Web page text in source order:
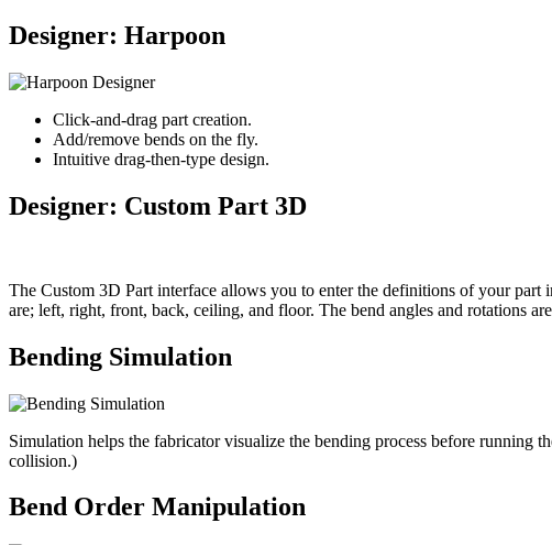
Designer: Harpoon
Click-and-drag part creation.
Add/remove bends on the fly.
Intuitive drag-then-type design.
Designer: Custom Part 3D
The Custom 3D Part interface allows you to enter the definitions of your part
are; left, right, front, back, ceiling, and floor. The bend angles and rotations
Bending Simulation
Simulation helps the fabricator visualize the bending process before
collision.)
Bend Order Manipulation